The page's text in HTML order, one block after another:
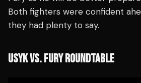
Both fighters were confident
they had plenty to say.
USYK VS. FURY ROUNDTABLE